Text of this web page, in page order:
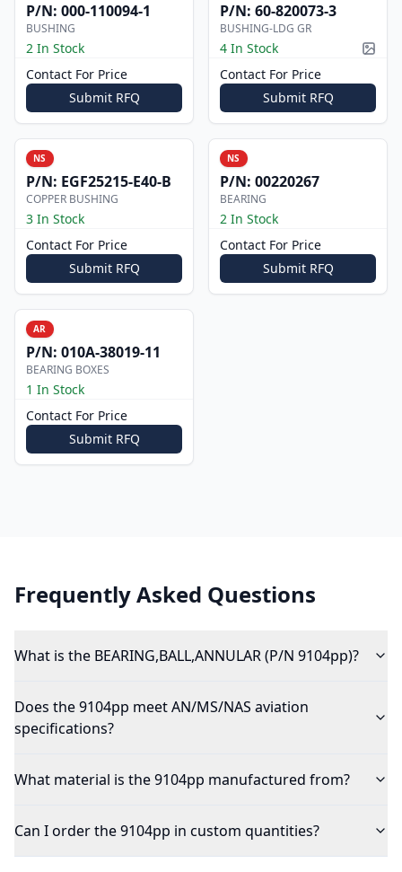
P/N: 000-110094-1
BUSHING
2 In Stock
Contact For Price
Submit RFQ
P/N: 60-820073-3
BUSHING-LDG GR
4 In Stock
Contact For Price
Submit RFQ
NS
P/N: EGF25215-E40-B
COPPER BUSHING
3 In Stock
Contact For Price
Submit RFQ
NS
P/N: 00220267
BEARING
2 In Stock
Contact For Price
Submit RFQ
AR
P/N: 010A-38019-11
BEARING BOXES
1 In Stock
Contact For Price
Submit RFQ
Frequently Asked Questions
What is the BEARING,BALL,ANNULAR (P/N 9104pp)?
Does the 9104pp meet AN/MS/NAS aviation
specifications?
What material is the 9104pp manufactured from?
Can I order the 9104pp in custom quantities?